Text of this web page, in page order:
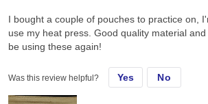
I bought a couple of pouches to practice on,
use my heat press. Good quality material
be using these again!
Was this review helpful? Yes No